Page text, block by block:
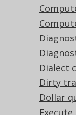
Dialect
Dirty
Dollar
provided to a
In the
settings
in the
settings